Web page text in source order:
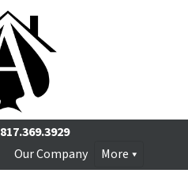
817.369.3929
Our Company More